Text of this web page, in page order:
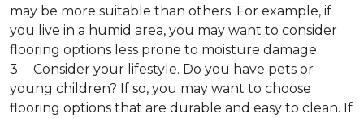
may be more suitable than others. For example, if
you live in a humid area, you may want to consider
flooring options less prone to moisture damage.
3. Consider your lifestyle. Do you have pets or
young children? If so, you may want to choose
flooring options that are durable and easy to clean. If